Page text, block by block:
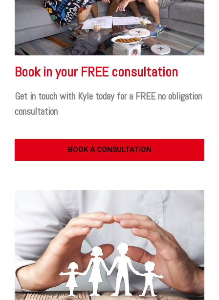
Book in your FREE consultation
Get in touch with Kyle today for a FREE no obligation
consultation
BOOK A CONSULTATION